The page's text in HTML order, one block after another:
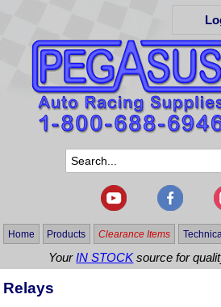
Home Products Clearance Items
YourIN STOCKsource for
Relays